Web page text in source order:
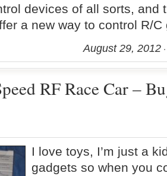
devices of all sorts, and
a new way to control R/
August 29, 2012
RF Race Car –
I love toys, I’m just a
gadgets so when you